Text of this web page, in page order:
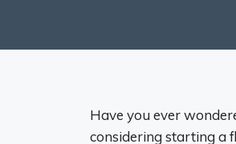
Have you ever
considering starting a